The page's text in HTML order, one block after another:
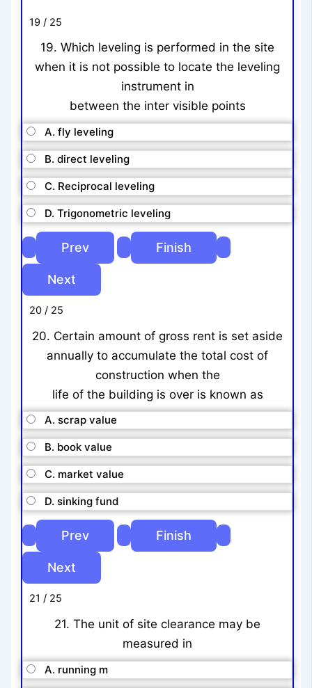
19 / 25
19. Which leveling is performed in the site
when it is not possible to locate the leveling
instrument in
between the inter visible points
A. fly leveling
B. direct leveling
C. Reciprocal leveling
D. Trigonometric leveling
20 / 25
20. Certain amount of gross rent is set aside
annually to accumulate the total cost of
construction when the
life of the building is over is known as
A. scrap value
B. book value
C. market value
D. sinking fund
21 / 25
21. The unit of site clearance may be
measured in
A. running m